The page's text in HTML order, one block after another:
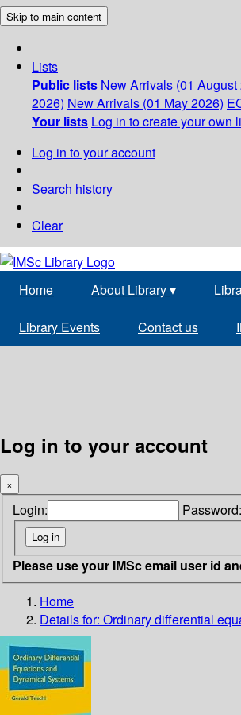
Skip to main content
Lists
Public lists New Arrivals (01 August
2026) New Arrivals (01 May 2026)
Your lists Log in to create your own
Log in to your account
Search history
Clear
Home About Library▾
Library Events Contact us
Log in to your account
×
Login: Password:
Please use your IMSc email user id
Home
Details for: Ordinary differential